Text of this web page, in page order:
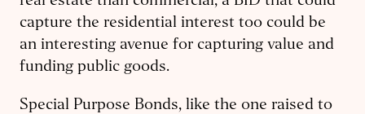
capture the residential interest too could be
an interesting avenue for capturing value and
funding public goods.
Special Purpose Bonds, like the one raised to